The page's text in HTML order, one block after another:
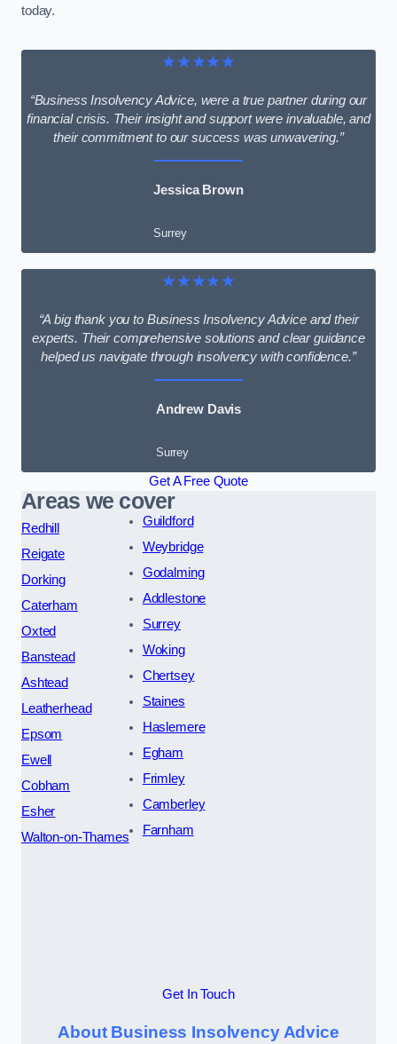
today.
★★★★★
“Business Insolvency Advice, were a true partner during our
financial crisis. Their insight and support were invaluable, and
their commitment to our success was unwavering.”
Jessica Brown
Surrey
★★★★★
“A big thank you to Business Insolvency Advice and their
experts. Their comprehensive solutions and clear guidance
helped us navigate through insolvency with confidence.”
Andrew Davis
Surrey
Get A Free Quote
Areas we cover
Redhill
Reigate
Dorking
Caterham
Oxted
Banstead
Ashtead
Leatherhead
Epsom
Ewell
Cobham
Esher
Walton-on-Thames
Guildford
Weybridge
Godalming
Addlestone
Surrey
Woking
Chertsey
Staines
Haslemere
Egham
Frimley
Camberley
Farnham
Get In Touch
About Business Insolvency Advice